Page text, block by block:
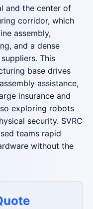
and the center of
corridor, which
assembly,
and a dense
This
base drives
assistance,
insurance and
exploring robots
security. SVRC
teams rapid
without the